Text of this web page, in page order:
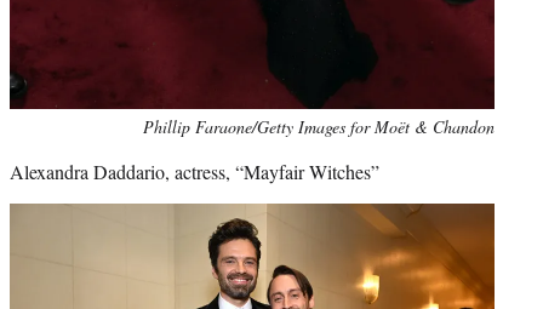
Phillip Faraone/Getty Images for Moët & Chandon
Alexandra Daddario, actress, “Mayfair Witches”